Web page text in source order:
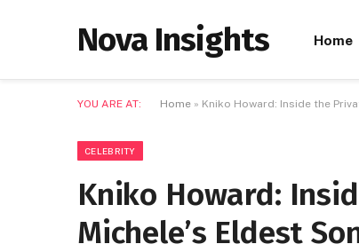
Nova Insights Home
YOU ARE AT: Home » Kniko Howard: Inside the
CELEBRITY
Kniko Howard:
Michele’s Eldest